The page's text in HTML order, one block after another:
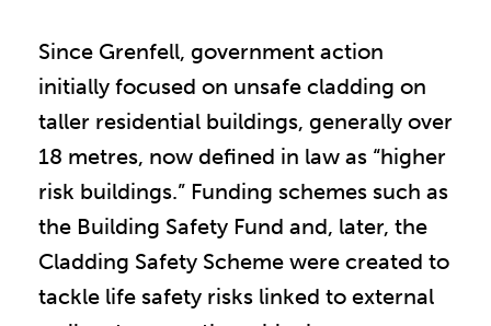
Since Grenfell, government action
initially focused on unsafe cladding on
taller residential buildings, generally over
18 metres, now defined in law as “higher
risk buildings.” Funding schemes such as
the Building Safety Fund and, later, the
Cladding Safety Scheme were created to
tackle life safety risks linked to external